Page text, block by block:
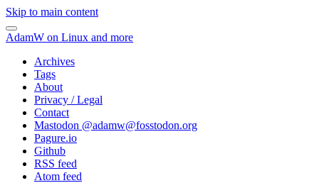
Skip to main content
AdamW on Linux and more
Archives
Tags
About
Privacy / Legal
Contact
Mastodon @adamw@fosstodon.org
Pagure.io
Github
RSS feed
Atom feed